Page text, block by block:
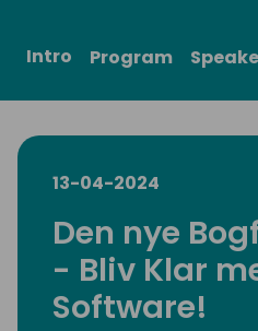
Intro Program
13-04-2024
Den nye
- Bliv Klar
Software!